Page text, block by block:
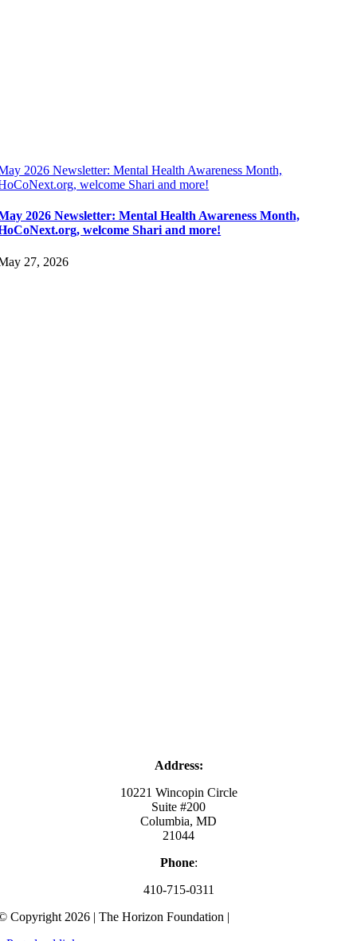
2026 Newsletter: Mental Health Awareness Month,
welcome Shari and more!
2026 Newsletter: Mental Health Awareness Month,
welcome Shari and more!
27, 2026
Address:
10221 Wincopin Circle
Suite #200
Columbia, MD
21044
Phone:
410-715-0311
Copyright 2026 | The Horizon Foundation |